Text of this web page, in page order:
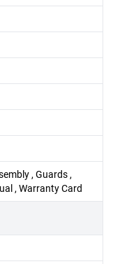
, Guards ,
, Warranty Card